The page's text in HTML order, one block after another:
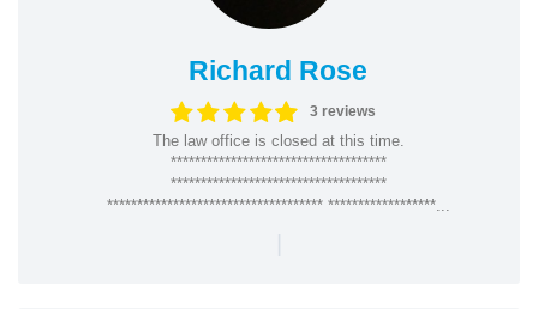
Richard Rose
3 reviews
The law office is closed at this time.
************************************
************************************
************************************ ******************...
|